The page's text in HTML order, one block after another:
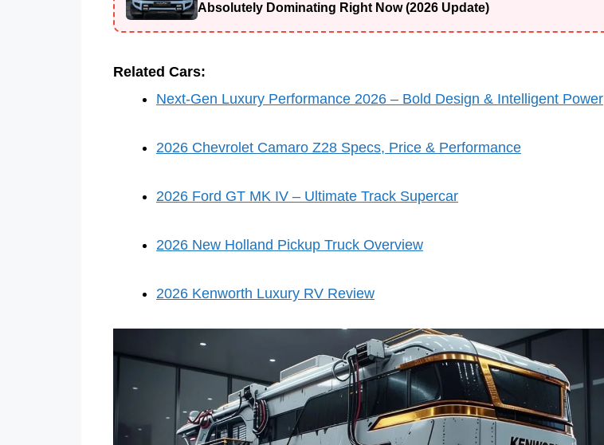
Absolutely Dominating Right Now (2026 Update)
Related Cars:
Next-Gen Luxury Performance 2026 – Bold Design & Intelligent Power
2026 Chevrolet Camaro Z28 Specs, Price & Performance
2026 Ford GT MK IV – Ultimate Track Supercar
2026 New Holland Pickup Truck Overview
2026 Kenworth Luxury RV Review